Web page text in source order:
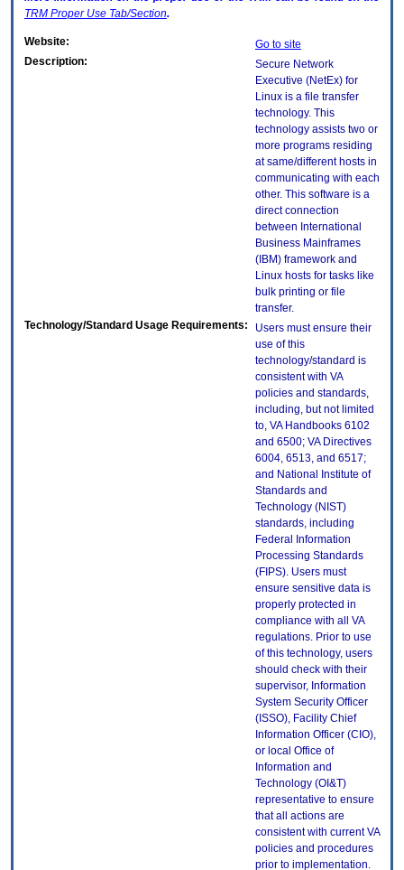
TRM Proper Use Tab/Section.
Website:
Go to site
Description:
Secure Network
Executive (NetEx) for
Linux is a file transfer
technology. This
technology assists two or
more programs residing
at same/different hosts in
communicating with each
other. This software is a
direct connection
between International
Business Mainframes
(IBM) framework and
Linux hosts for tasks like
bulk printing or file
transfer.
Technology/Standard Usage Requirements:
Users must ensure their
use of this
technology/standard is
consistent with VA
policies and standards,
including, but not limited
to, VA Handbooks 6102
and 6500; VA Directives
6004, 6513, and 6517;
and National Institute of
Standards and
Technology (NIST)
standards, including
Federal Information
Processing Standards
(FIPS). Users must
ensure sensitive data is
properly protected in
compliance with all VA
regulations. Prior to use
of this technology, users
should check with their
supervisor, Information
System Security Officer
(ISSO), Facility Chief
Information Officer (CIO),
or local Office of
Information and
Technology (OI&T)
representative to ensure
that all actions are
consistent with current VA
policies and procedures
prior to implementation.